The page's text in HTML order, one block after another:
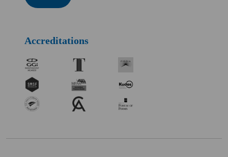
Accreditations